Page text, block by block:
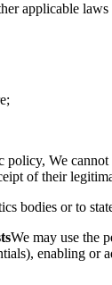
applicable
We
of their
bodies or to
We may use the
enabling